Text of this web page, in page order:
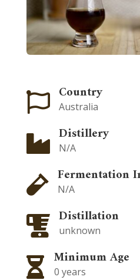
 Country
Australia
 Distillery
N/A
 Fermentation
N/A
 Distillation
unknown
 Minimum Age
0 years